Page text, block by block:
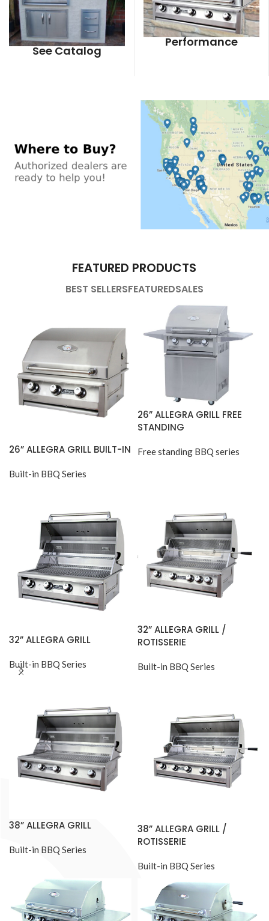
See Catalog
Performance
FEATURED PRODUCTS
BEST SELLERSFEATUREDSALES
26” ALLEGRA GRILL BUILT-IN
Built-in BBQ Series
26” ALLEGRA GRILL FREE
STANDING
Free standing BBQ series
32” ALLEGRA GRILL
Built-in BBQ Series
32” ALLEGRA GRILL /
ROTISSERIE
Built-in BBQ Series
38” ALLEGRA GRILL
Built-in BBQ Series
38” ALLEGRA GRILL /
ROTISSERIE
Built-in BBQ Series